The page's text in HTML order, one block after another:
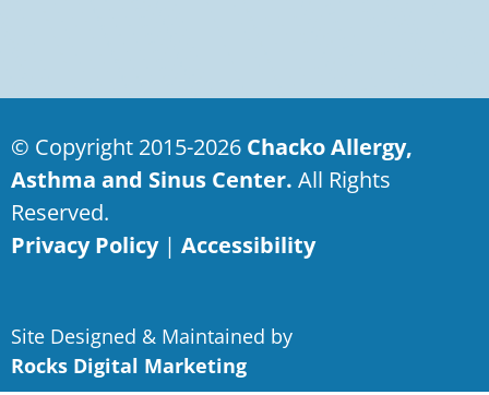
© Copyright 2015-2026 Chacko Allergy,
Asthma and Sinus Center. All Rights
Reserved.
Privacy Policy| Accessibility
Site Designed & Maintained by
Rocks Digital Marketing